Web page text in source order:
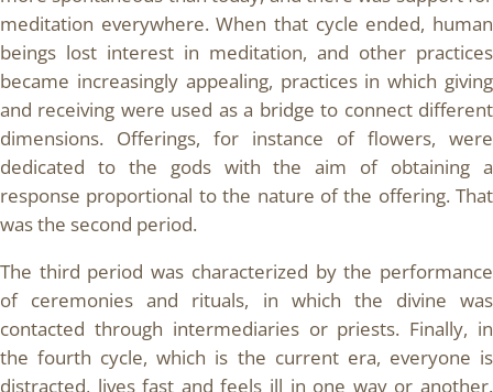
meditation everywhere. When that cycle ended, human
beings lost interest in meditation, and other practices
became increasingly appealing, practices in which giving
and receiving were used as a bridge to connect different
dimensions. Offerings, for instance of flowers, were
dedicated to the gods with the aim of obtaining a
response proportional to the nature of the offering. That
was the second period.
The third period was characterized by the performance
of ceremonies and rituals, in which the divine was
contacted through intermediaries or priests. Finally, in
the fourth cycle, which is the current era, everyone is
distracted, lives fast and feels ill in one way or another.